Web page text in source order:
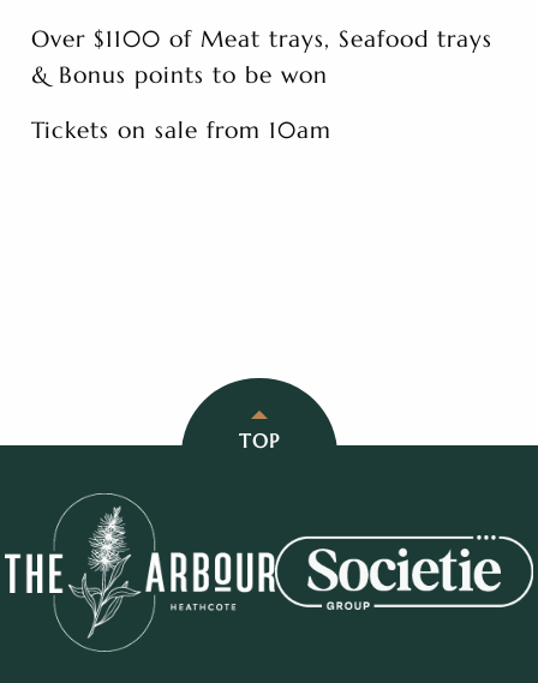
Over $1100 of Meat trays, Seafood trays
& Bonus points to be won
Tickets on sale from 10am
TOP